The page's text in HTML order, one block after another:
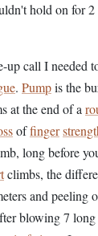
hold on for 2
up call I needed
. Pumpis the
at the end of a
offinger
long before
climbs, the
and peeling
blowing 7 long